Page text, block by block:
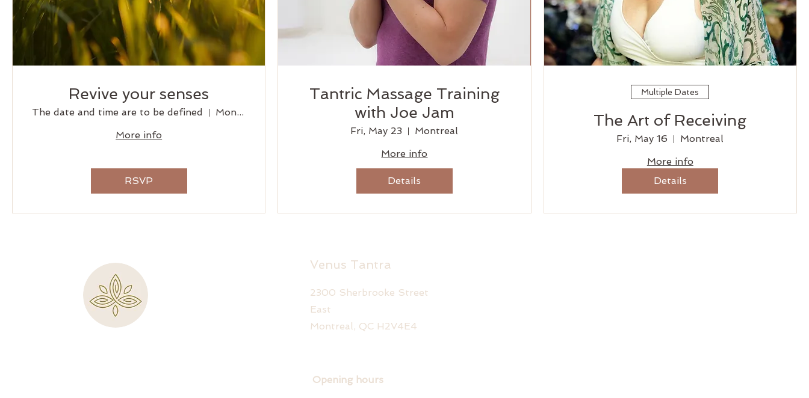
Revive your senses
The date and time are to be defined
Montreal
More info
RSVP
Tantric Massage Training
with Joe Jam
Fri, May 23
Montreal
More info
Details
Multiple Dates
The Art of Receiving
Fri, May 16
Montreal
More info
Details
Venus Tantra
2300 Sherbrooke Street
East
Montreal, QC H2V4E4
Opening hours